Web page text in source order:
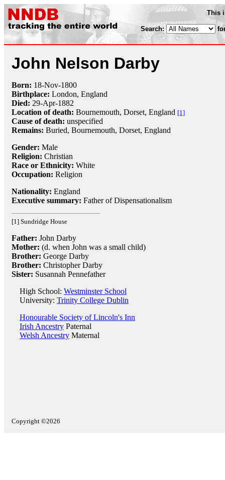
This
Search:
John Nelson Darby
Born: 18-Nov-1800
Birthplace: London, England
Died: 29-Apr-1882
Location of death: Bournemouth, Dorset, England [1]
Cause of death: unspecified
Remains: Buried, Bournemouth, Dorset, England
Gender: Male
Religion: Christian
Race or Ethnicity: White
Occupation: Religion
Nationality: England
Executive summary: Father of Dispensationalism
[1] Sundridge House
Father: John Darby
Mother: (d. when John was a small child)
Brother: George Darby
Brother: Christopher Darby
Sister: Susannah Pennefather
High School: Westminster School
University: Trinity College Dublin
Honourable Society of Lincoln's Inn
Irish Ancestry Paternal
Welsh Ancestry Maternal
Copyright ©2026